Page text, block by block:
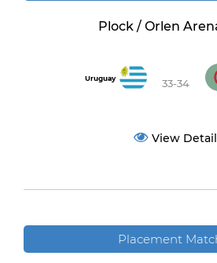
Plock / Orlen
Uruguay 33-34
View
Placement